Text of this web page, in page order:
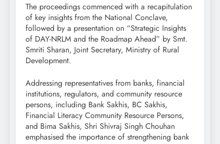
The proceedings commenced with a recapitulation
of key insights from the National Conclave,
followed by a presentation on “Strategic Insights
of DAY-NRLM and the Roadmap Ahead” by Smt.
Smriti Sharan, Joint Secretary, Ministry of Rural
Development.
Addressing representatives from banks, financial
institutions, regulators, and community resource
persons, including Bank Sakhis, BC Sakhis,
Financial Literacy Community Resource Persons,
and Bima Sakhis, Shri Shivraj Singh Chouhan
emphasised the importance of strengthening bank